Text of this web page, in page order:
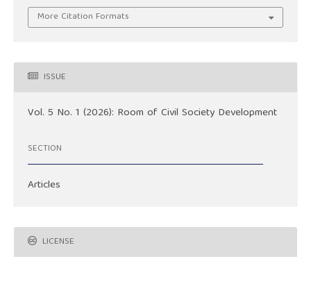
More Citation Formats
ISSUE
Vol. 5 No. 1 (2026): Room of Civil Society Development
SECTION
Articles
LICENSE